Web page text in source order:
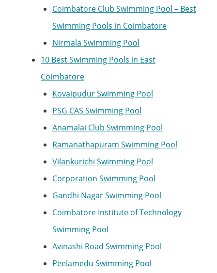
Coimbatore Club Swimming Pool – Best
Swimming Pools in Coimbatore
Nirmala Swimming Pool
10 Best Swimming Pools in East
Coimbatore
Kovaipudur Swimming Pool
PSG CAS Swimming Pool
Anamalai Club Swimming Pool
Ramanathapuram Swimming Pool
Vilankurichi Swimming Pool
Corporation Swimming Pool
Gandhi Nagar Swimming Pool
Coimbatore Institute of Technology
Swimming Pool
Avinashi Road Swimming Pool
Peelamedu Swimming Pool